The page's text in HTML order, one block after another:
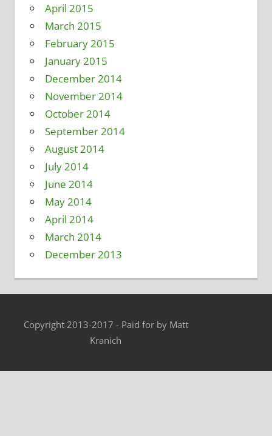
April 2015
March 2015
February 2015
January 2015
December 2014
November 2014
October 2014
September 2014
August 2014
July 2014
June 2014
May 2014
April 2014
March 2014
December 2013
Copyright 2013-2017 - Paid for by Matt
Kranich